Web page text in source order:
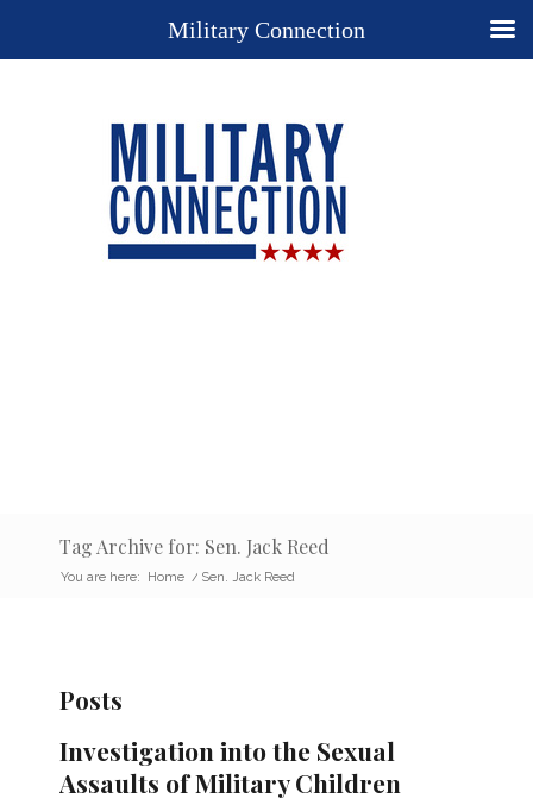
Tag Archive for: Sen. Jack Reed
You are here: Home / Sen. Jack Reed
Posts
Investigation into the Sexual
Assaults of Military Children
Military Connection